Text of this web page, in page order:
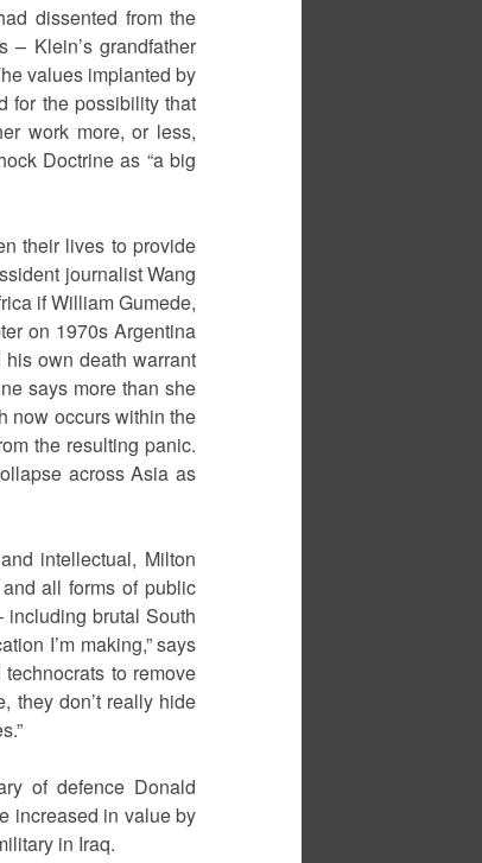
dissented from the
Klein’s grandfather
values implanted by
for the possibility that
work more, or less,
Doctrine as “a big
their lives to provide
journalist Wang
if William Gumede,
on 1970s Argentina
own death warrant
says more than she
now occurs within the
the resulting panic.
across Asia as
intellectual, Milton
all forms of public
including brutal South
I’m making,” says
to remove
they don’t really hide
of defence Donald
increased in value by
in Iraq.